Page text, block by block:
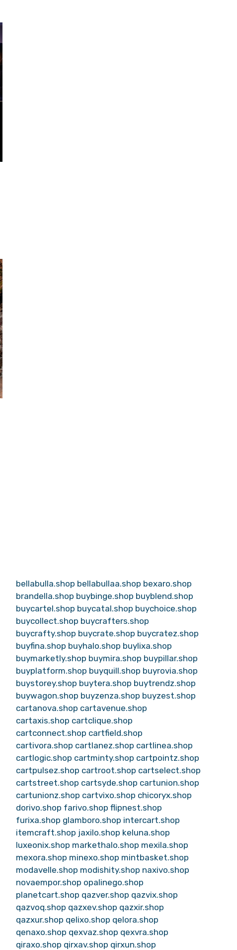
bellabulla.shop bellabullaa.shop bexaro.shop
brandella.shop buybinge.shop buyblend.shop
buycartel.shop buycatal.shop buychoice.shop
buycollect.shop buycrafters.shop
buycrafty.shop buycrate.shop buycratez.shop
buyfina.shop buyhalo.shop buylixa.shop
buymarketly.shop buymira.shop buypillar.shop
buyplatform.shop buyquill.shop buyrovia.shop
buystorey.shop buytera.shop buytrendz.shop
buywagon.shop buyzenza.shop buyzest.shop
cartanova.shop cartavenue.shop
cartaxis.shop cartclique.shop
cartconnect.shop cartfield.shop
cartivora.shop cartlanez.shop cartlinea.shop
cartlogic.shop cartminty.shop cartpointz.shop
cartpulsez.shop cartroot.shop cartselect.shop
cartstreet.shop cartsyde.shop cartunion.shop
cartunionz.shop cartvixo.shop chicoryx.shop
dorivo.shop farivo.shop flipnest.shop
furixa.shop glamboro.shop intercart.shop
itemcraft.shop jaxilo.shop keluna.shop
luxeonix.shop markethalo.shop mexila.shop
mexora.shop minexo.shop mintbasket.shop
modavelle.shop modishity.shop naxivo.shop
novaempor.shop opalinego.shop
planetcart.shop qazver.shop qazvix.shop
qazvoq.shop qazxev.shop qazxir.shop
qazxur.shop qelixo.shop qelora.shop
qenaxo.shop qexvaz.shop qexvra.shop
qiraxo.shop qirxav.shop qirxun.shop